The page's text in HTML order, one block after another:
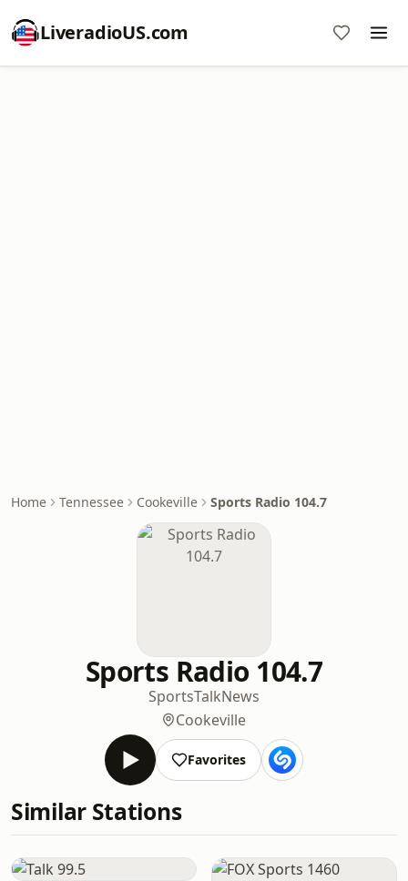
LiveradioUS.com
Home Tennessee Cookeville Sports Radio 104.7
Sports Radio 104.7
SportsTalkNews
Cookeville
Favorites
Similar Stations